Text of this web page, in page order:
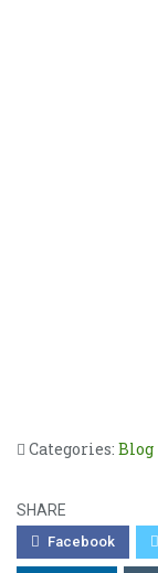
Categories: Blog
SHARE
Facebook